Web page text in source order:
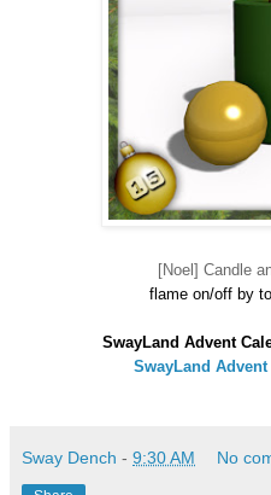
[Noel] Candle
flame on/off by
SwayLand Advent
SwayLand
Sway Dench - 9:30 AM No